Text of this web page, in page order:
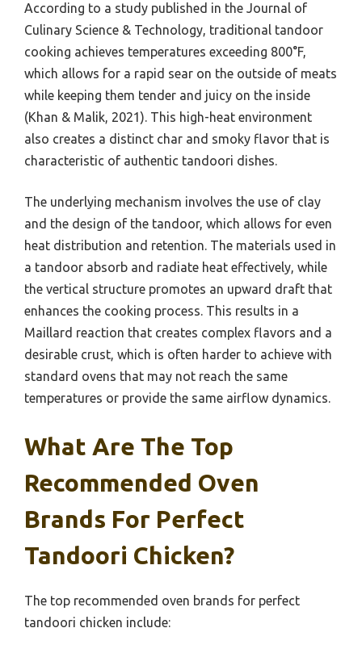
According to a study published in the Journal of
Culinary Science & Technology, traditional tandoor
cooking achieves temperatures exceeding 800°F,
which allows for a rapid sear on the outside of meats
while keeping them tender and juicy on the inside
(Khan & Malik, 2021). This high-heat environment
also creates a distinct char and smoky flavor that is
characteristic of authentic tandoori dishes.
The underlying mechanism involves the use of clay
and the design of the tandoor, which allows for even
heat distribution and retention. The materials used in
a tandoor absorb and radiate heat effectively, while
the vertical structure promotes an upward draft that
enhances the cooking process. This results in a
Maillard reaction that creates complex flavors and a
desirable crust, which is often harder to achieve with
standard ovens that may not reach the same
temperatures or provide the same airflow dynamics.
What Are The Top
Recommended Oven
Brands For Perfect
Tandoori Chicken?
The top recommended oven brands for perfect
tandoori chicken include: